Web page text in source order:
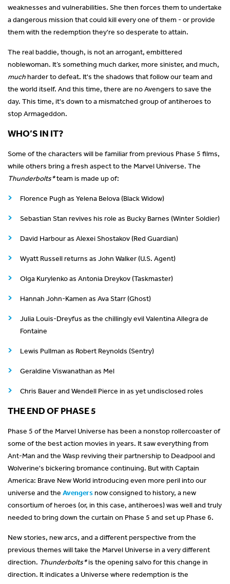
weaknesses and vulnerabilities. She then forces them to undertake
a dangerous mission that could kill every one of them - or provide
them with the redemption they're so desperate to attain.
The real baddie, though, is not an arrogant, embittered
noblewoman. It’s something much darker, more sinister, and much,
muchharder to defeat. It's the shadows that follow our team and
the world itself. And this time, there are no Avengers to save the
day. This time, it's down to a mismatched group of antiheroes to
stop Armageddon.
WHO’S IN IT?
Some of the characters will be familiar from previous Phase 5 films,
while others bring a fresh aspect to the Marvel Universe. The
Thunderbolts*team is made up of:
Florence Pugh as Yelena Belova (Black Widow)
Sebastian Stan revives his role as Bucky Barnes (Winter Soldier)
David Harbour as Alexei Shostakov (Red Guardian)
Wyatt Russell returns as John Walker (U.S. Agent)
Olga Kurylenko as Antonia Dreykov (Taskmaster)
Hannah John-Kamen as Ava Starr (Ghost)
Julia Louis-Dreyfus as the chillingly evil Valentina Allegra de
Fontaine
Lewis Pullman as Robert Reynolds (Sentry)
Geraldine Viswanathan as Mel
Chris Bauer and Wendell Pierce in as yet undisclosed roles
THE END OF PHASE 5
Phase 5 of the Marvel Universe has been a nonstop rollercoaster of
some of the best action movies in years. It saw everything from
Ant-Man and the Wasp reviving their partnership to Deadpool and
Wolverine's bickering bromance continuing. But with Captain
America: Brave New World introducing even more peril into our
universe and the Avengersnow consigned to history, a new
consortium of heroes (or, in this case, antiheroes) was well and truly
needed to bring down the curtain on Phase 5 and set up Phase 6.
New stories, new arcs, and a different perspective from the
previous themes will take the Marvel Universe in a very different
direction. Thunderbolts*is the opening salvo for this change in
direction. It indicates a Universe where redemption is the